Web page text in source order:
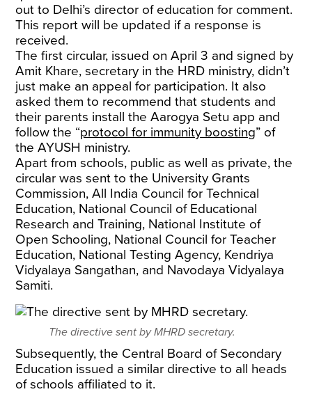
out to Delhi’s director of education for comment.
This report will be updated if a response is
received.
The first circular, issued on April 3 and signed by
Amit Khare, secretary in the HRD ministry, didn’t
just make an appeal for participation. It also
asked them to recommend that students and
their parents install the Aarogya Setu app and
follow the “protocol for immunity boosting” of
the AYUSH ministry.
Apart from schools, public as well as private, the
circular was sent to the University Grants
Commission, All India Council for Technical
Education, National Council of Educational
Research and Training, National Institute of
Open Schooling, National Council for Teacher
Education, National Testing Agency, Kendriya
Vidyalaya Sangathan, and Navodaya Vidyalaya
Samiti.
The directive sent by MHRD secretary.
Subsequently, the Central Board of Secondary
Education issued a similar directive to all heads
of schools affiliated to it.